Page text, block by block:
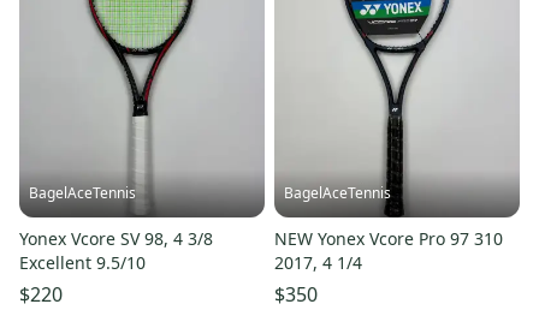
BagelAceTennis
Yonex Vcore SV 98, 4 3/8
Excellent 9.5/10
$220
BagelAceTennis
NEW Yonex Vcore Pro 97 310
2017, 4 1/4
$350